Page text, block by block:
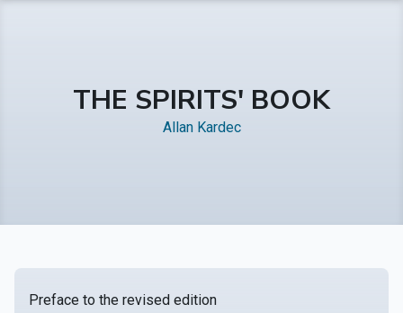
THE SPIRITS' BOOK
Allan Kardec
Preface to the revised edition